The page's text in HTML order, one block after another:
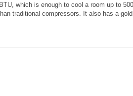
which is enough to cool a room up to
traditional compressors. It also has a